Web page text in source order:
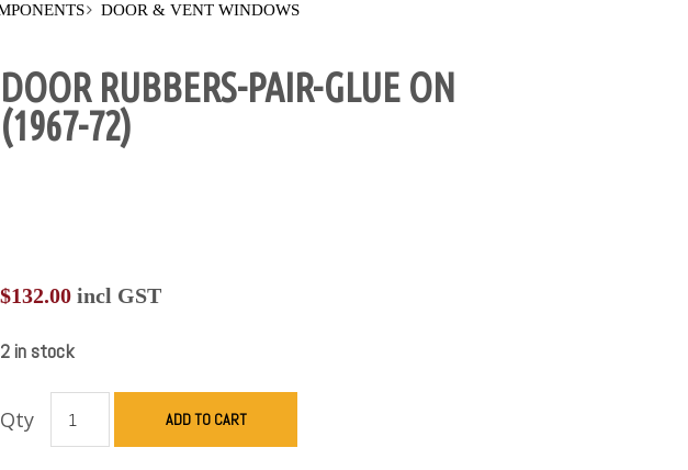
DOOR & VENT WINDOWS
DOOR RUBBERS-PAIR-GLUE ON
(1967-72)
$132.00incl GST
2 in stock
Qty ADD TO CART